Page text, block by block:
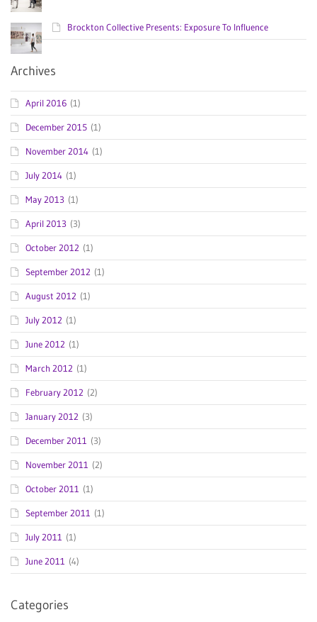
Brockton Collective Presents: Exposure To Influence
Archives
April 2016 (1)
December 2015 (1)
November 2014 (1)
July 2014 (1)
May 2013 (1)
April 2013 (3)
October 2012 (1)
September 2012 (1)
August 2012 (1)
July 2012 (1)
June 2012 (1)
March 2012 (1)
February 2012 (2)
January 2012 (3)
December 2011 (3)
November 2011 (2)
October 2011 (1)
September 2011 (1)
July 2011 (1)
June 2011 (4)
Categories